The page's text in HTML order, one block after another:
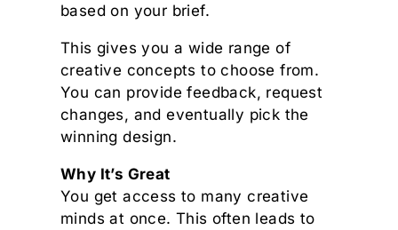
based on your brief.
This gives you a wide range of
creative concepts to choose from.
You can provide feedback, request
changes, and eventually pick the
winning design.
Why It’s Great
You get access to many creative
minds at once. This often leads to